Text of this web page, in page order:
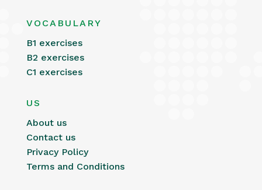
VOCABULARY
B1 exercises
B2 exercises
C1 exercises
US
About us
Contact us
Privacy Policy
Terms and Conditions